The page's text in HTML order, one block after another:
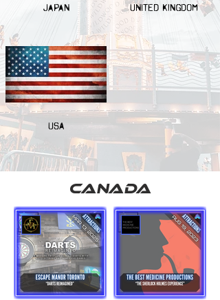
JAPAN UNITED KINGDOM
USA
canada